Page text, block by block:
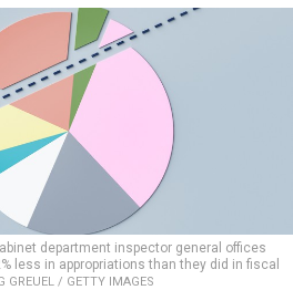
department inspector general offices
less in appropriations than they did in fiscal
GREUEL / GETTY IMAGES